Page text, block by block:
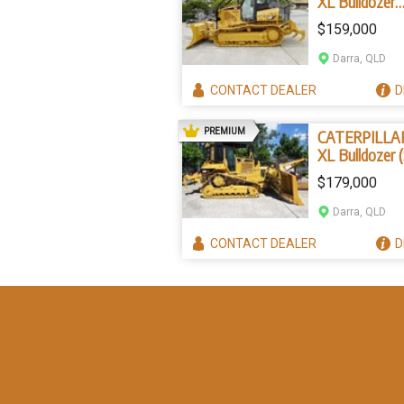
Forestry
(Stock No.
$159,000
Darra, QLD
CONTACTDEALER
XL Bulldozer
No. 2267)
PREMIUMAD
$179,000
Darra, QLD
CONTACTDEALER